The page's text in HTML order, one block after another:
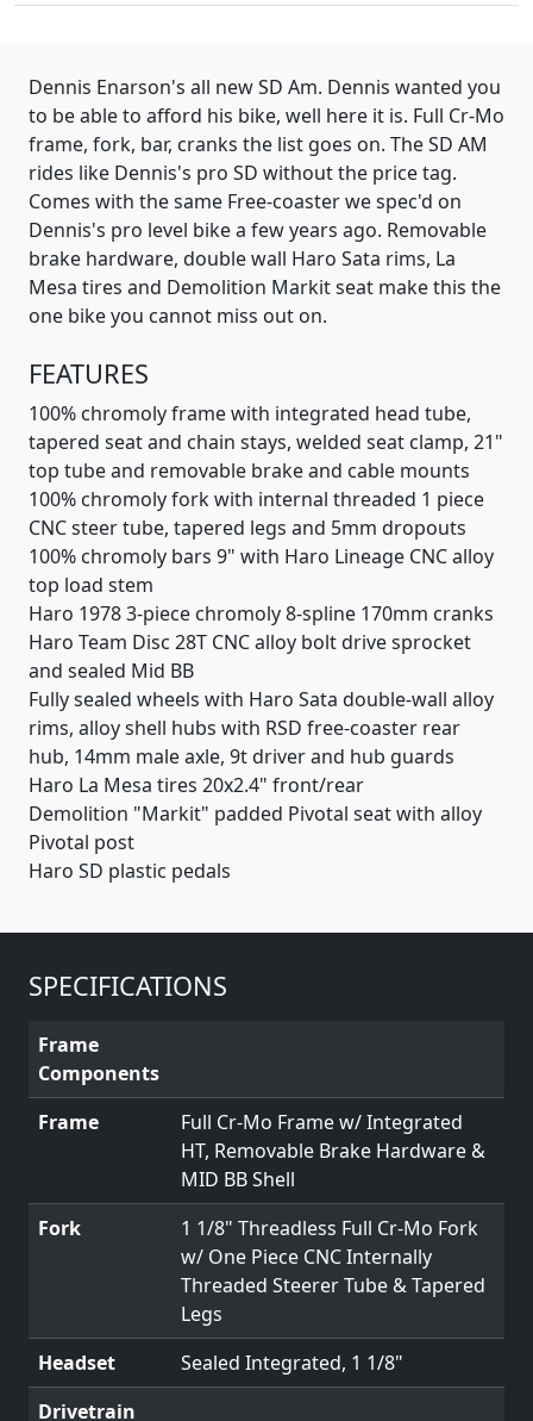
Dennis Enarson's all new SD Am. Dennis wanted you
to be able to afford his bike, well here it is. Full Cr-Mo
frame, fork, bar, cranks the list goes on. The SD AM
rides like Dennis's pro SD without the price tag.
Comes with the same Free-coaster we spec'd on
Dennis's pro level bike a few years ago. Removable
brake hardware, double wall Haro Sata rims, La
Mesa tires and Demolition Markit seat make this the
one bike you cannot miss out on.
FEATURES
100% chromoly frame with integrated head tube,
tapered seat and chain stays, welded seat clamp, 21"
top tube and removable brake and cable mounts
100% chromoly fork with internal threaded 1 piece
CNC steer tube, tapered legs and 5mm dropouts
100% chromoly bars 9" with Haro Lineage CNC alloy
top load stem
Haro 1978 3-piece chromoly 8-spline 170mm cranks
Haro Team Disc 28T CNC alloy bolt drive sprocket
and sealed Mid BB
Fully sealed wheels with Haro Sata double-wall alloy
rims, alloy shell hubs with RSD free-coaster rear
hub, 14mm male axle, 9t driver and hub guards
Haro La Mesa tires 20x2.4" front/rear
Demolition "Markit" padded Pivotal seat with alloy
Pivotal post
Haro SD plastic pedals
SPECIFICATIONS
Frame
Components
Frame
Full Cr-Mo Frame w/ Integrated
HT, Removable Brake Hardware &
MID BB Shell
Fork
1 1/8" Threadless Full Cr-Mo Fork
w/ One Piece CNC Internally
Threaded Steerer Tube & Tapered
Legs
Headset
Sealed Integrated, 1 1/8"
Drivetrain